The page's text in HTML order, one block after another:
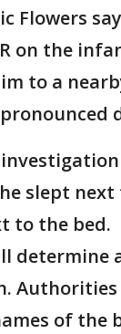
Flowers
on the
to a
slept
to the bed.
determine
of the